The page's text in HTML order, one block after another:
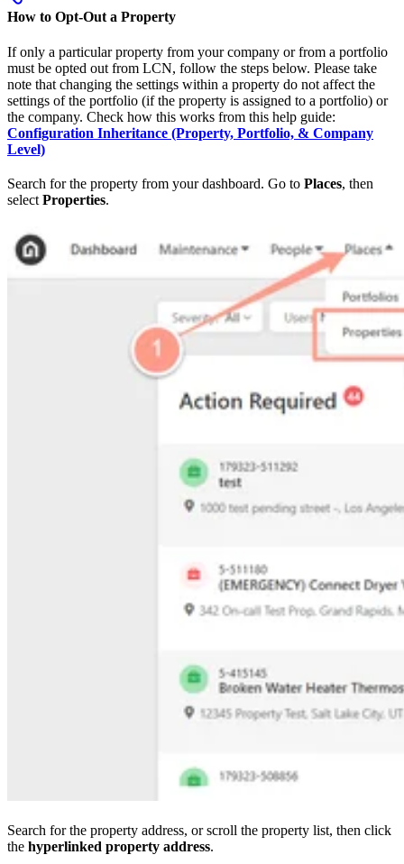
How to Opt-Out a Property
If only a particular property from your company or from a portfolio
must be opted out from LCN, follow the steps below. Please take
note that changing the settings within a property do not affect the
settings of the portfolio (if the property is assigned to a portfolio) or
the company. Check how this works from this help guide:
Configuration Inheritance (Property, Portfolio, & Company
Level)
Search for the property from your dashboard. Go to Places, then
select Properties.
Search for the property address, or scroll the property list, then click
the hyperlinked property address.